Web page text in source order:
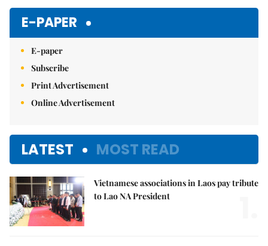
E-PAPER
E-paper
Subscribe
Print Advertisement
Online Advertisement
LATEST MOST READ
Vietnamese associations in Laos pay tribute
to Lao NA President